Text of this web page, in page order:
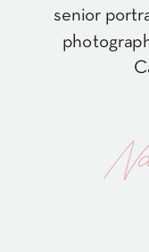
senior